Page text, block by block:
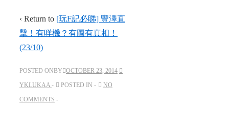
‹ Return to [玩F記必睇] 豐澤直
擊！有咩機？有圖有真相！
(23/10)
POSTED ONBY OCTOBER 23, 2014
YKLUKAA
POSTED IN
NO
COMMENTS